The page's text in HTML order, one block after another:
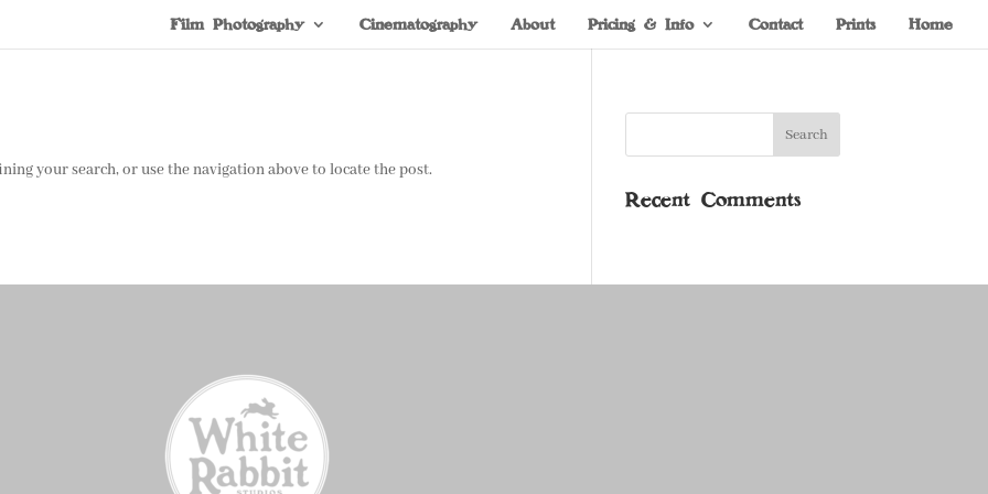
Film Photography Cinematography About Pricing & Info Contact Prints Home
your search, or use the navigation above to locate the post.
Recent Comments